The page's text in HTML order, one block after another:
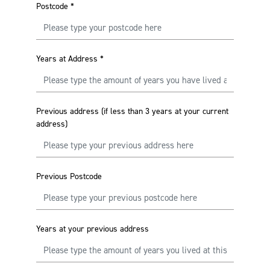
Postcode *
Years at Address *
Previous address (if less than 3 years at your current
address)
Previous Postcode
Years at your previous address